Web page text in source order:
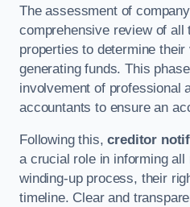
The assessment of
comprehensive review of all
properties to determine
generating funds. This
involvement of professional
accountants to ensure an
Following this,creditor
a crucial role in informing
winding-up process, their
timeline. Clear and